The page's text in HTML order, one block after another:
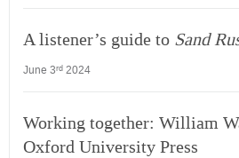
A listener’s guide to Sand
June 3rd 2024
Working together: William
Oxford University Press